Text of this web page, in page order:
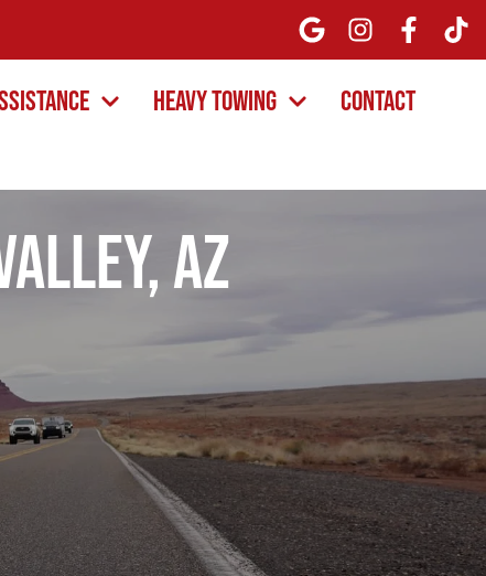
Heavy Towing Contact
AZ